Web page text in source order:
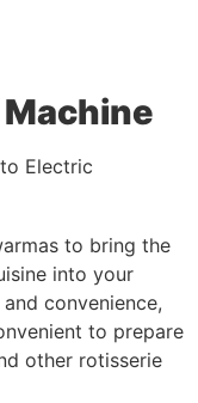
Electric
to bring the
into your
convenience,
to prepare
other rotisserie